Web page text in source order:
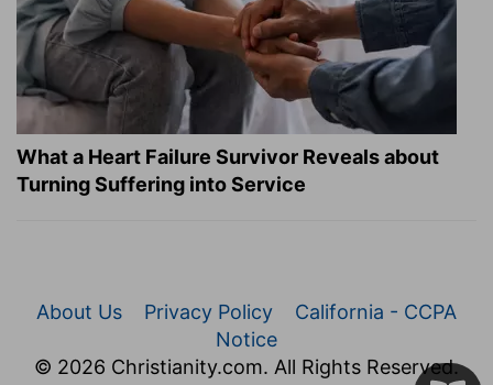
What a Heart Failure Survivor Reveals about
Turning Suffering into Service
About Us Privacy Policy
California - CCPA
Notice
© 2026 Christianity.com. All Rights Reserved.